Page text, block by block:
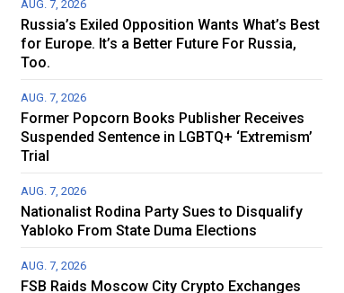
AUG. 7, 2026
Russia’s Exiled Opposition Wants What’s Best
for Europe. It’s a Better Future For Russia,
Too.
AUG. 7, 2026
Former Popcorn Books Publisher Receives
Suspended Sentence in LGBTQ+ ‘Extremism’
Trial
AUG. 7, 2026
Nationalist Rodina Party Sues to Disqualify
Yabloko From State Duma Elections
AUG. 7, 2026
FSB Raids Moscow City Crypto Exchanges